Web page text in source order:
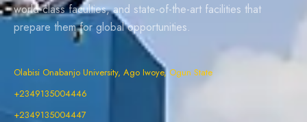
world-class faculties, and state-of-the-art facilities that
prepare them for global opportunities.
Olabisi Onabanjo University, Ago Iwoye, Ogun State
+2349135004446
+2349135004447